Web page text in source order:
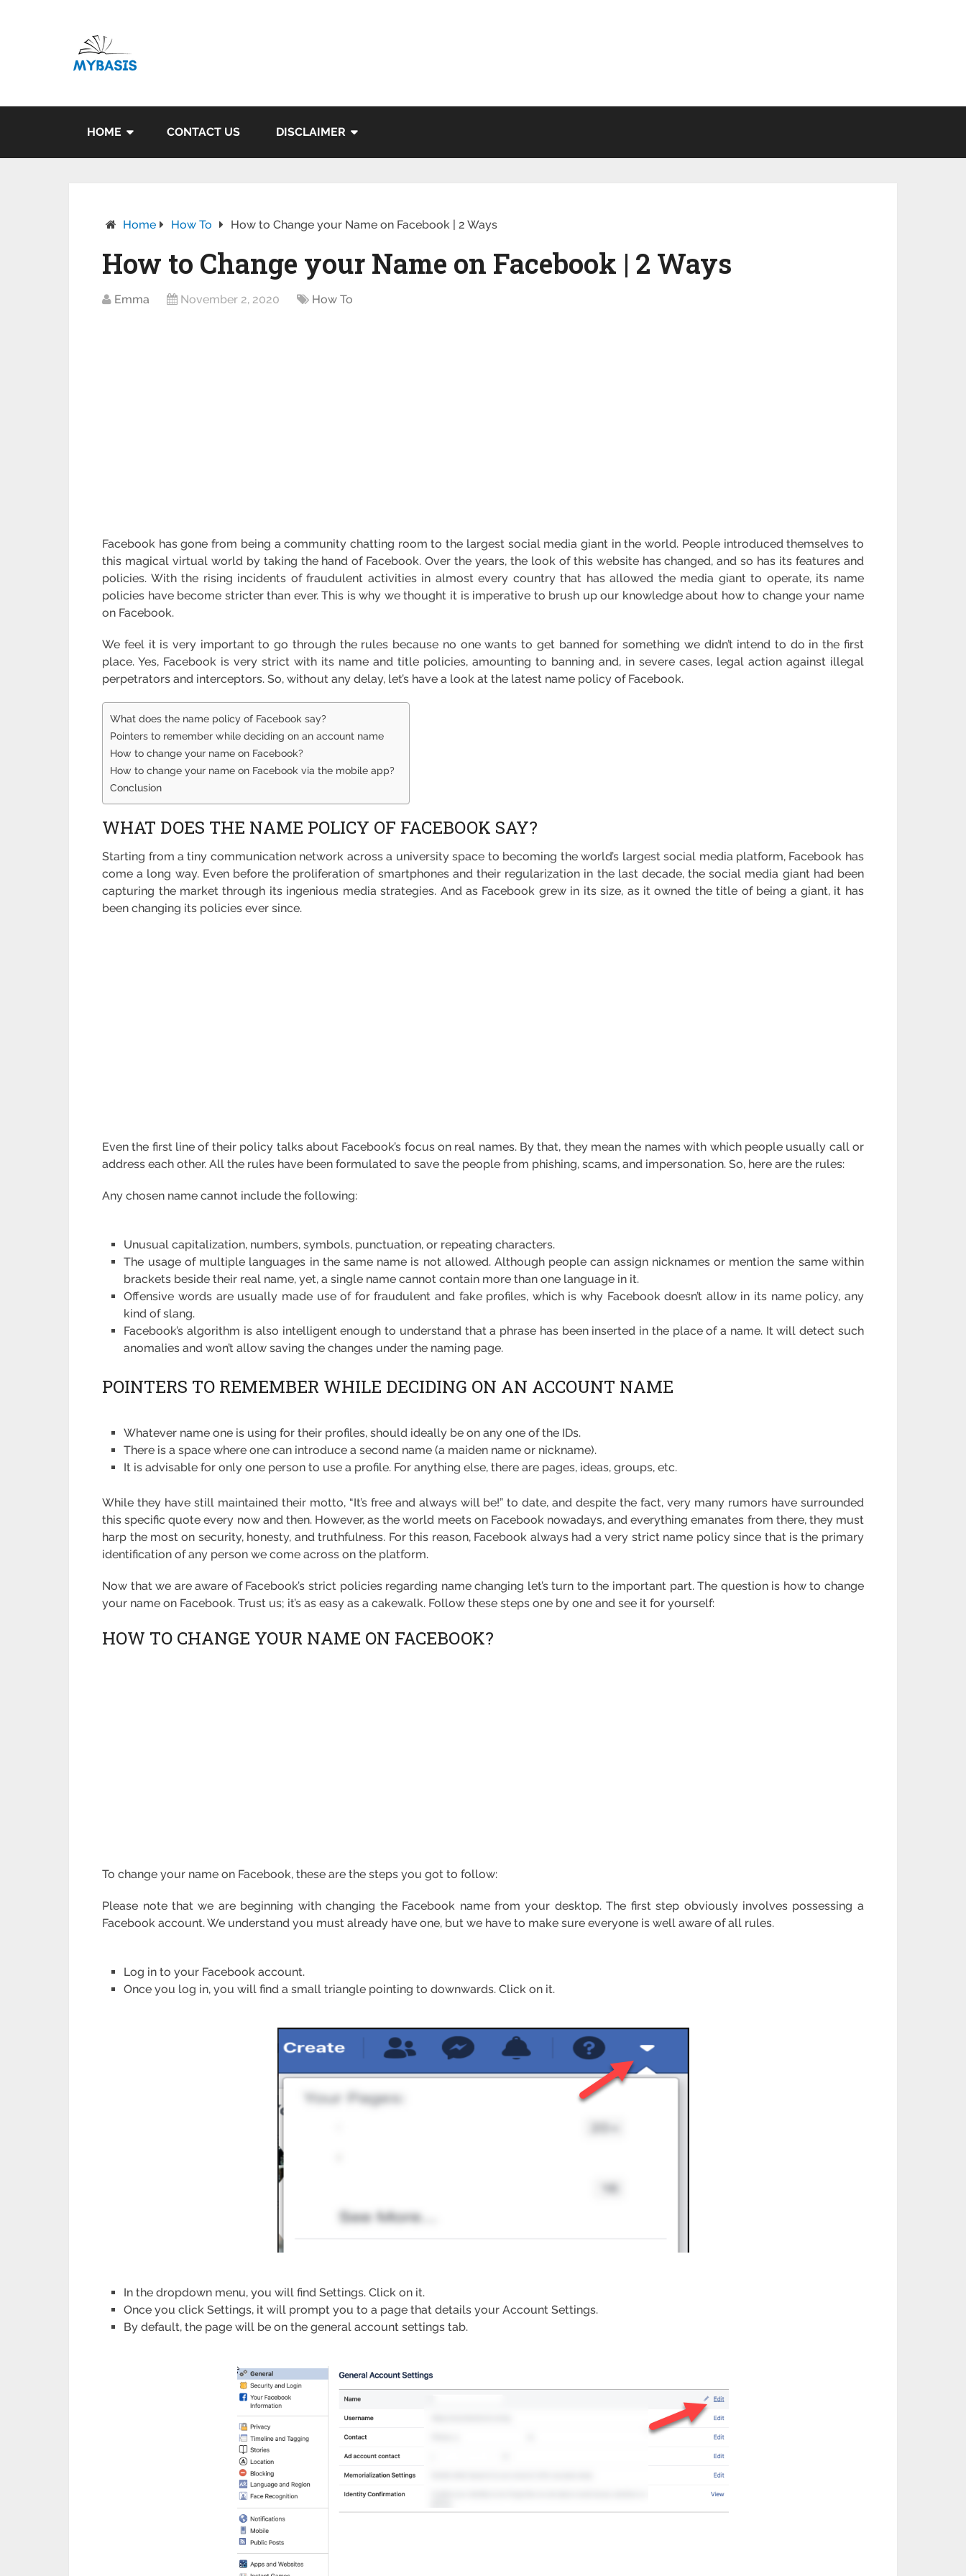
HOME CONTACT US DISCLAIMER
Home How To How to Change your Name on Facebook | 2 Ways
How to Change your Name on Facebook | 2 Ways
Emma November 2, 2020 How To
Facebook has gone from being a community chatting room to the largest social media giant in the world. People introduced themselves to
this magical virtual world by taking the hand of Facebook. Over the years, the look of this website has changed, and so has its features and
policies. With the rising incidents of fraudulent activities in almost every country that has allowed the media giant to operate, its name
policies have become stricter than ever. This is why we thought it is imperative to brush up our knowledge about how to change your name
on Facebook.
We feel it is very important to go through the rules because no one wants to get banned for something we didn’t intend to do in the first
place. Yes, Facebook is very strict with its name and title policies, amounting to banning and, in severe cases, legal action against illegal
perpetrators and interceptors. So, without any delay, let’s have a look at the latest name policy of Facebook.
What does the name policy of Facebook say?
Pointers to remember while deciding on an account name
How to change your name on Facebook?
How to change your name on Facebook via the mobile app?
Conclusion
WHAT DOES THE NAME POLICY OF FACEBOOK SAY?
Starting from a tiny communication network across a university space to becoming the world’s largest social media platform, Facebook has
come a long way. Even before the proliferation of smartphones and their regularization in the last decade, the social media giant had been
capturing the market through its ingenious media strategies. And as Facebook grew in its size, as it owned the title of being a giant, it has
been changing its policies ever since.
Even the first line of their policy talks about Facebook’s focus on real names. By that, they mean the names with which people usually call or
address each other. All the rules have been formulated to save the people from phishing, scams, and impersonation. So, here are the rules:
Any chosen name cannot include the following:
Unusual capitalization, numbers, symbols, punctuation, or repeating characters.
The usage of multiple languages in the same name is not allowed. Although people can assign nicknames or mention the same within
brackets beside their real name, yet, a single name cannot contain more than one language in it.
Offensive words are usually made use of for fraudulent and fake profiles, which is why Facebook doesn’t allow in its name policy, any
kind of slang.
Facebook’s algorithm is also intelligent enough to understand that a phrase has been inserted in the place of a name. It will detect such
anomalies and won’t allow saving the changes under the naming page.
POINTERS TO REMEMBER WHILE DECIDING ON AN ACCOUNT NAME
Whatever name one is using for their profiles, should ideally be on any one of the IDs.
There is a space where one can introduce a second name (a maiden name or nickname).
It is advisable for only one person to use a profile. For anything else, there are pages, ideas, groups, etc.
While they have still maintained their motto, “It’s free and always will be!” to date, and despite the fact, very many rumors have surrounded
this specific quote every now and then. However, as the world meets on Facebook nowadays, and everything emanates from there, they must
harp the most on security, honesty, and truthfulness. For this reason, Facebook always had a very strict name policy since that is the primary
identification of any person we come across on the platform.
Now that we are aware of Facebook’s strict policies regarding name changing let’s turn to the important part. The question is how to change
your name on Facebook. Trust us; it’s as easy as a cakewalk. Follow these steps one by one and see it for yourself:
HOW TO CHANGE YOUR NAME ON FACEBOOK?
To change your name on Facebook, these are the steps you got to follow:
Please note that we are beginning with changing the Facebook name from your desktop. The first step obviously involves possessing a
Facebook account. We understand you must already have one, but we have to make sure everyone is well aware of all rules.
Log in to your Facebook account.
Once you log in, you will find a small triangle pointing to downwards. Click on it.
In the dropdown menu, you will find Settings. Click on it.
Once you click Settings, it will prompt you to a page that details your Account Settings.
By default, the page will be on the general account settings tab.